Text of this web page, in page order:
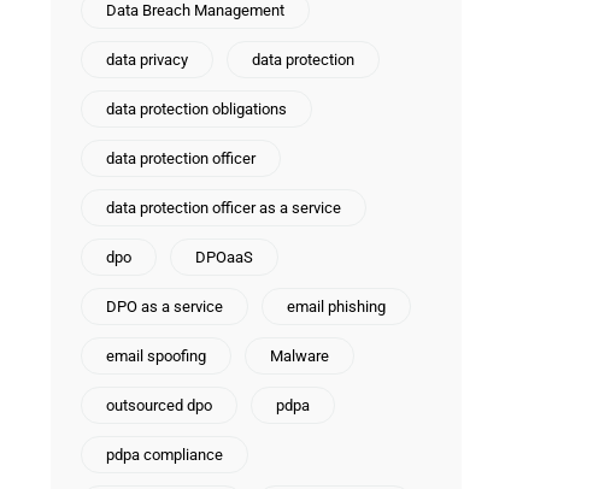
Data Breach Management
data privacy data protection
data protection obligations
data protection officer
data protection officer as a service
dpo DPOaaS
DPO as a service email phishing
email spoofing Malware
outsourced dpo pdpa
pdpa compliance